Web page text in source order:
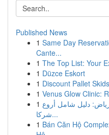
Published News
1 Same Day
Cante...
1 The Top List: Your
1 Düzce Eskort
1 Discount Pallet
1 Venus Glow Clinic:
1 دليل شامل أروع
شركا...
1 Bán Căn Hộ